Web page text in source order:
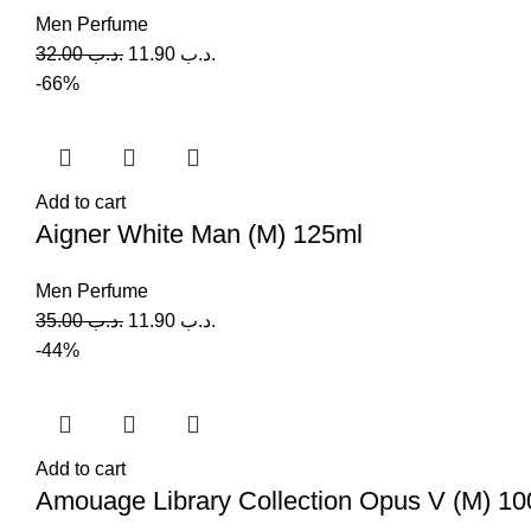
Men Perfume
.د.ب32.00 .د.ب
-66%
Add to cart
Aigner White Man (M) 125ml
Men Perfume
.د.ب35.00 .د.ب
-44%
Add to cart
Amouage Library Collection Opus V (M)